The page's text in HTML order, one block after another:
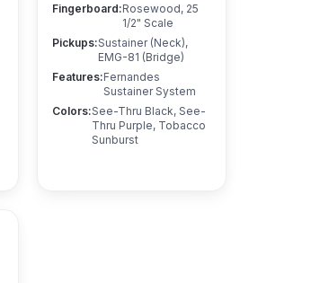
Fingerboard:Rosewood, 25
1/2" Scale
Pickups:Sustainer (Neck),
EMG-81 (Bridge)
Features:Fernandes
Sustainer System
Colors:See-Thru Black, See-
Thru Purple, Tobacco
Sunburst